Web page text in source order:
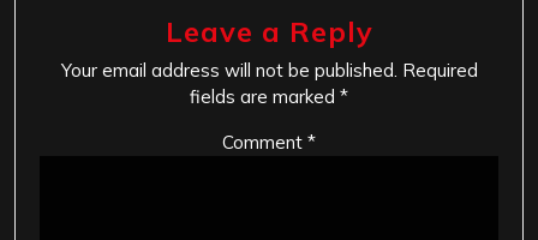
Leave a Reply
Your email address will not be published. Required
fields are marked *
Comment *